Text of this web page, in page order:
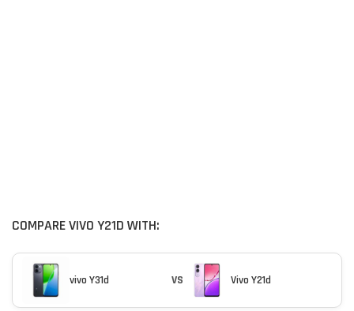
COMPARE VIVO Y21D WITH:
vivo Y31d VS Vivo Y21d